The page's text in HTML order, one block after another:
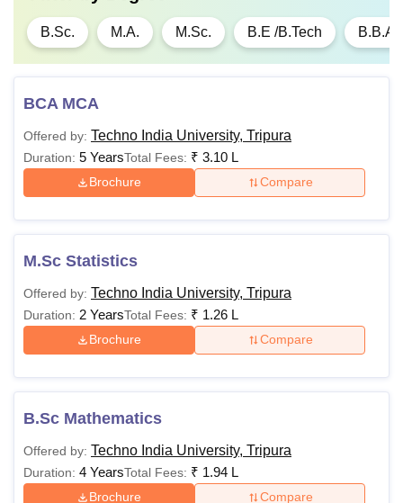
B.Sc. M.A. M.Sc. B.E /B.Tech B.B.A
BCA MCA
Offered by: Techno India University, Tripura
Duration: 5 YearsTotal Fees: ₹ 3.10 L
Brochure Compare
M.Sc Statistics
Offered by: Techno India University, Tripura
Duration: 2 YearsTotal Fees: ₹ 1.26 L
Brochure Compare
B.Sc Mathematics
Offered by: Techno India University, Tripura
Duration: 4 YearsTotal Fees: ₹ 1.94 L
Brochure Compare